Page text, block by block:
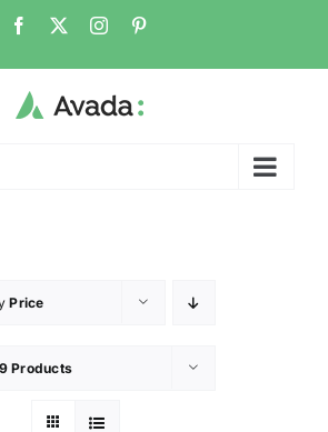
Price
9 Products